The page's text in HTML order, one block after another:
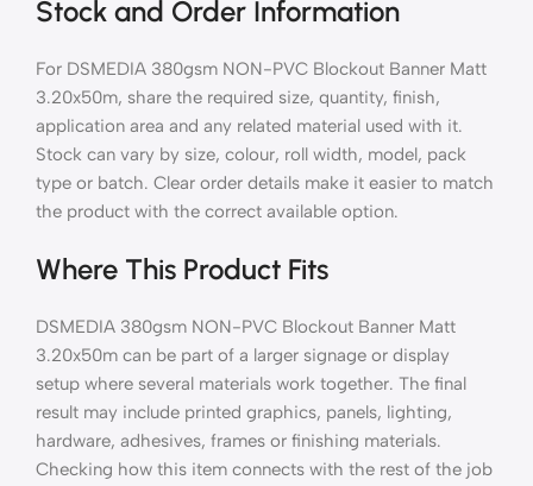
Stock and Order Information
For DSMEDIA 380gsm NON-PVC Blockout Banner Matt
3.20x50m, share the required size, quantity, finish,
application area and any related material used with it.
Stock can vary by size, colour, roll width, model, pack
type or batch. Clear order details make it easier to match
the product with the correct available option.
Where This Product Fits
DSMEDIA 380gsm NON-PVC Blockout Banner Matt
3.20x50m can be part of a larger signage or display
setup where several materials work together. The final
result may include printed graphics, panels, lighting,
hardware, adhesives, frames or finishing materials.
Checking how this item connects with the rest of the job